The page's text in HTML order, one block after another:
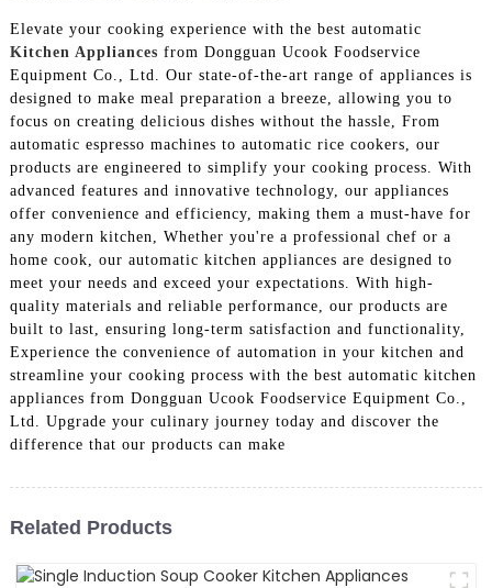
Elevate your cooking experience with the best automatic
Kitchen Appliances from Dongguan Ucook Foodservice
Equipment Co., Ltd. Our state-of-the-art range of appliances is
designed to make meal preparation a breeze, allowing you to
focus on creating delicious dishes without the hassle, From
automatic espresso machines to automatic rice cookers, our
products are engineered to simplify your cooking process. With
advanced features and innovative technology, our appliances
offer convenience and efficiency, making them a must-have for
any modern kitchen, Whether you're a professional chef or a
home cook, our automatic kitchen appliances are designed to
meet your needs and exceed your expectations. With high-
quality materials and reliable performance, our products are
built to last, ensuring long-term satisfaction and functionality,
Experience the convenience of automation in your kitchen and
streamline your cooking process with the best automatic kitchen
appliances from Dongguan Ucook Foodservice Equipment Co.,
Ltd. Upgrade your culinary journey today and discover the
difference that our products can make
Related Products